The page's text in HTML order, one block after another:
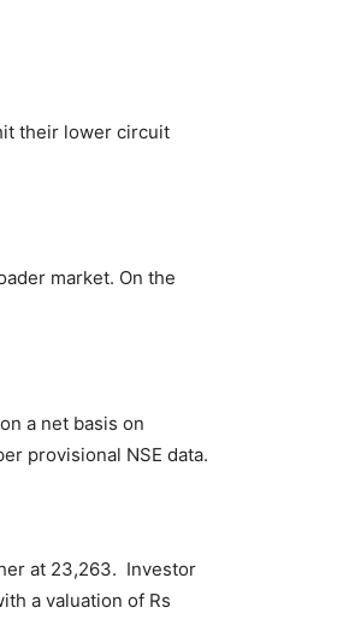
their lower circuit
market. On the
a net basis on
provisional NSE data.
at 23,263. Investor
a valuation of Rs